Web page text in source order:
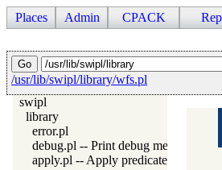
Places Admin CPACK
/usr/lib/swipl/library/wfs.pl
swipl
library
error.pl
debug.pl -- Print debug messages
apply.pl -- Apply predicates on a list